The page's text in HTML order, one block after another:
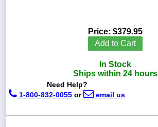
800-
Price: $379.95
Add to Cart
In Stock
Ships within 24 hours
Need Help?
1-800-832-0055 or email us